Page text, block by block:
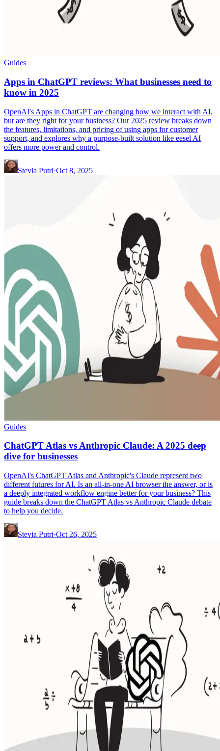
Guides
Apps in ChatGPT reviews: What businesses need to
know in 2025
OpenAI's Apps in ChatGPT are changing how we interact with AI,
but are they right for your business? Our 2025 review breaks down
the features, limitations, and pricing of using apps for customer
support, and explores why a purpose-built solution like eesel AI
offers more power and control.
Stevia Putri·Oct 8, 2025
Guides
ChatGPT Atlas vs Anthropic Claude: A 2025 deep
dive for businesses
OpenAI's ChatGPT Atlas and Anthropic's Claude represent two
different futures for AI. Is an all-in-one AI browser the answer, or is
a deeply integrated workflow engine better for your business? This
guide breaks down the ChatGPT Atlas vs Anthropic Claude debate
to help you decide.
Stevia Putri·Oct 26, 2025